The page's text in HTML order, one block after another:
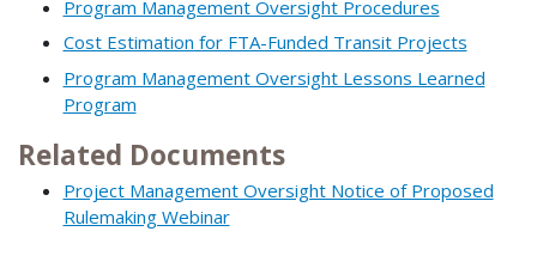
Program Management Oversight Procedures
Cost Estimation for FTA-Funded Transit Projects
Program Management Oversight Lessons Learned
Program
Related Documents
Project Management Oversight Notice of Proposed
Rulemaking Webinar